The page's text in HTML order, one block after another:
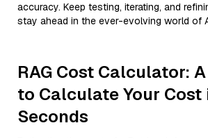
accuracy. Keep testing, iterating, and
stay ahead in the ever-evolving world of
RAG Cost Calculator:
to Calculate Your Cost
Seconds